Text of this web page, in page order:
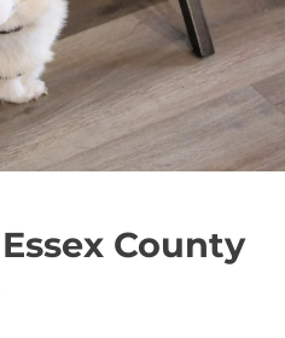
County